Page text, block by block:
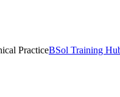
PracticeBSol Training